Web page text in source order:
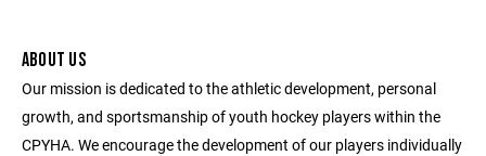
ABOUT US
Our mission is dedicated to the athletic development, personal
growth, and sportsmanship of youth hockey players within the
CPYHA. We encourage the development of our players individually